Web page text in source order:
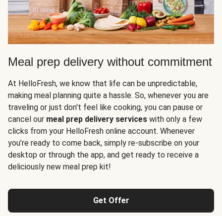
Meal prep delivery without commitment
At HelloFresh, we know that life can be unpredictable,
making meal planning quite a hassle. So, whenever you are
traveling or just don't feel like cooking, you can pause or
cancel our meal prep delivery services with only a few
clicks from your HelloFresh online account. Whenever
you’re ready to come back, simply re-subscribe on your
desktop or through the app, and get ready to receive a
deliciously new meal prep kit!
Get Offer